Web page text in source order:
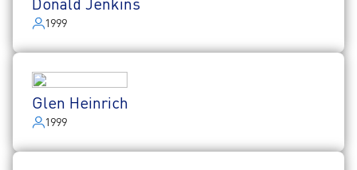
1999
Glen Heinrich
1999